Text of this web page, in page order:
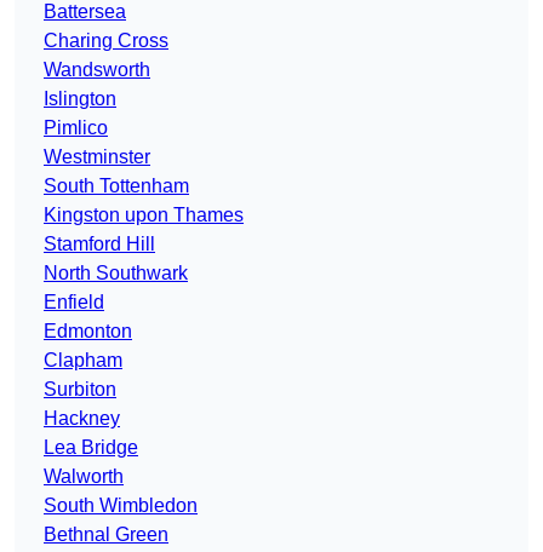
Battersea
Charing Cross
Wandsworth
Islington
Pimlico
Westminster
South Tottenham
Kingston upon Thames
Stamford Hill
North Southwark
Enfield
Edmonton
Clapham
Surbiton
Hackney
Lea Bridge
Walworth
South Wimbledon
Bethnal Green